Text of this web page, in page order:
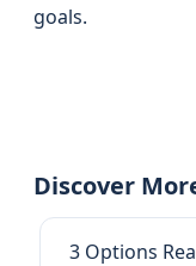
goals.
Discover
3 Options